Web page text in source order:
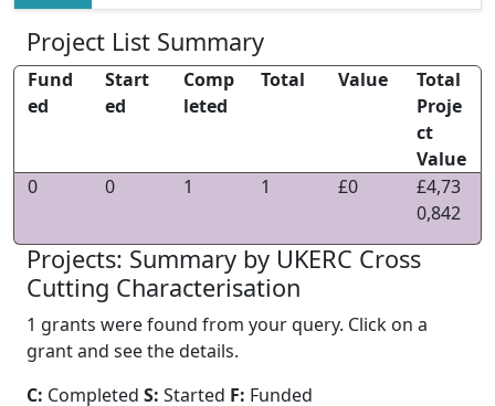
Project List Summary
Fund
ed
Start
ed
Comp
leted
Total Value
Total
Proje
ct
Value
0
0 1 1 £0
£4,73
0,842
Projects: Summary by UKERC Cross
Cutting Characterisation
1 grants were found from your query. Click on a
grant and see the details.
C: Completed S: Started F: Funded